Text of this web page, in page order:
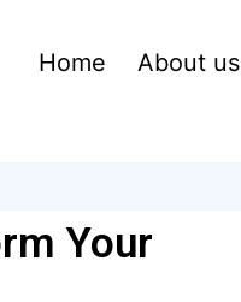
Home About us
Your